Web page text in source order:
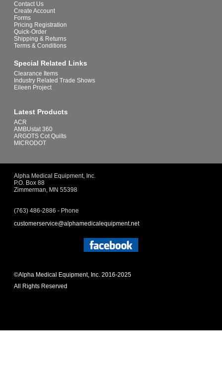
Contact Us
Create Account
Forms
Pricing Registration
Quick-Order
Shipping & Returns
Terms & Conditions
Special Related Links
Clearance Items
Industry Related Trade Shows
Eileen Project
Latest Products
ACR
AMBUstat 360
ARGOTS Cot Quilts
MICRODOT
Alpha Medical Equipment, Inc.
P.O. Box 88
Zimmerman, MN 55398
(763) 486-2886 - Phone
customerservice@alphamedicalequipment.net
©Alpha Medical Equipment, Inc. 2016-2025
All Rights Reserved